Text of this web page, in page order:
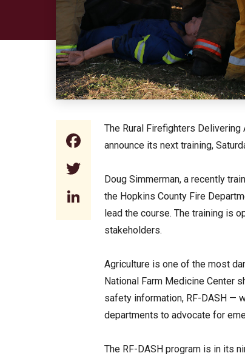
Facebook
LinkedIn
The Rural Firefighters
announce its next training,
Doug Simmerman, a recently
the Hopkins County Fire
lead the course. The training is
stakeholders.
Agriculture is one of the most
National Farm Medicine Center
safety information, RF-DASH —
departments to advocate for
The RF-DASH program is in its